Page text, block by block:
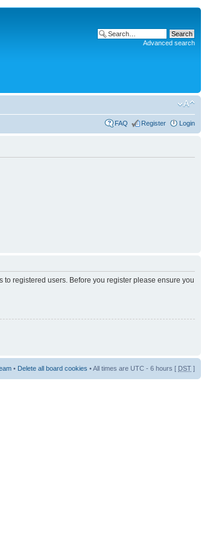
Advanced search
FAQ Register Login
registered users. Before you register please ensure you
• Delete all board cookies • All times are UTC - 6 hours [ DST ]